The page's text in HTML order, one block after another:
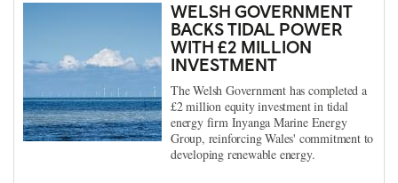
WELSH GOVERNMENT
BACKS TIDAL POWER
WITH £2 MILLION
INVESTMENT
The Welsh Government has completed a
£2 million equity investment in tidal
energy firm Inyanga Marine Energy
Group, reinforcing Wales' commitment to
developing renewable energy.